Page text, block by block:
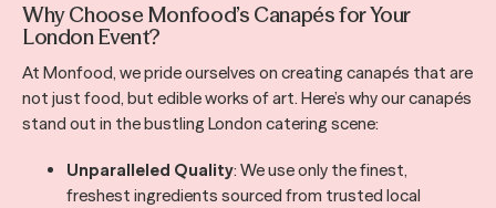
Why Choose Monfood’s Canapés for Your
London Event?
At Monfood, we pride ourselves on creating canapés that are
not just food, but edible works of art. Here’s why our canapés
stand out in the bustling London catering scene:
Unparalleled Quality: We use only the finest,
freshest ingredients sourced from trusted local